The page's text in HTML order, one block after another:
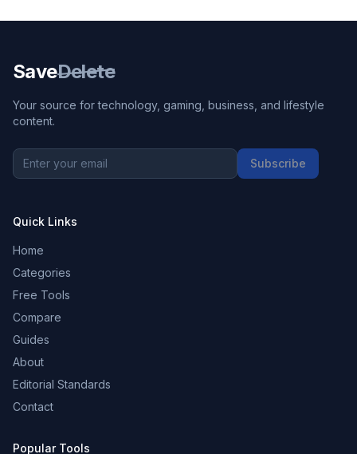
SaveDelete
Your source for technology, gaming, business, and lifestyle
content.
Subscribe
Quick Links
Home
Categories
Free Tools
Compare
Guides
About
Editorial Standards
Contact
Popular Tools